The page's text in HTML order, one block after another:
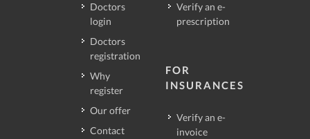
Doctors
login
Doctors
registration
Why
register
Our offer
Contact
Verify an e-
prescription
FOR
INSURANCES
Verify an e-
invoice